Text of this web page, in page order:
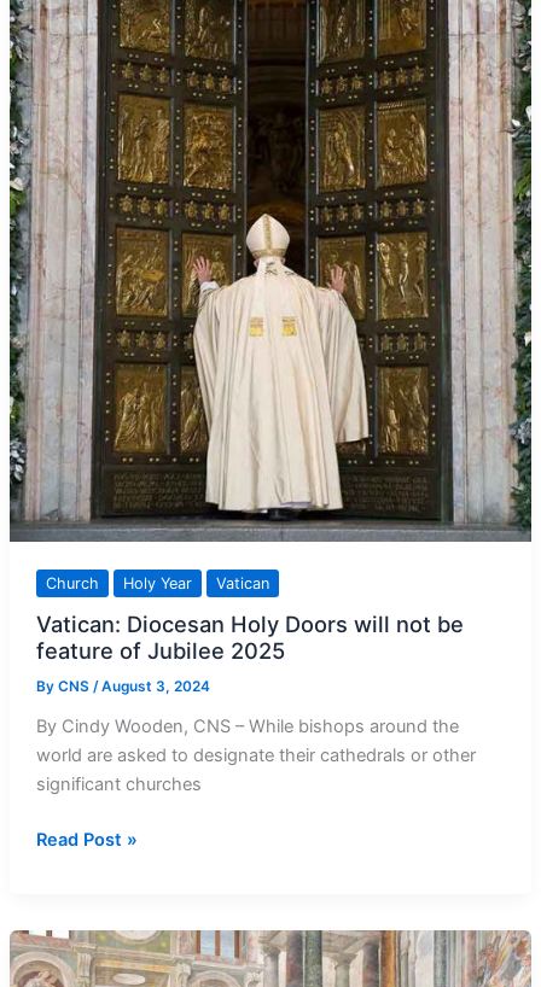
crimes
online
Church Holy Year Vatican
Vatican: Diocesan Holy Doors will not be
feature of Jubilee 2025
By CNS /August 3, 2024
By Cindy Wooden, CNS – While bishops around the
world are asked to designate their cathedrals or other
significant churches
Vatican:
Doors
will
Read Post »